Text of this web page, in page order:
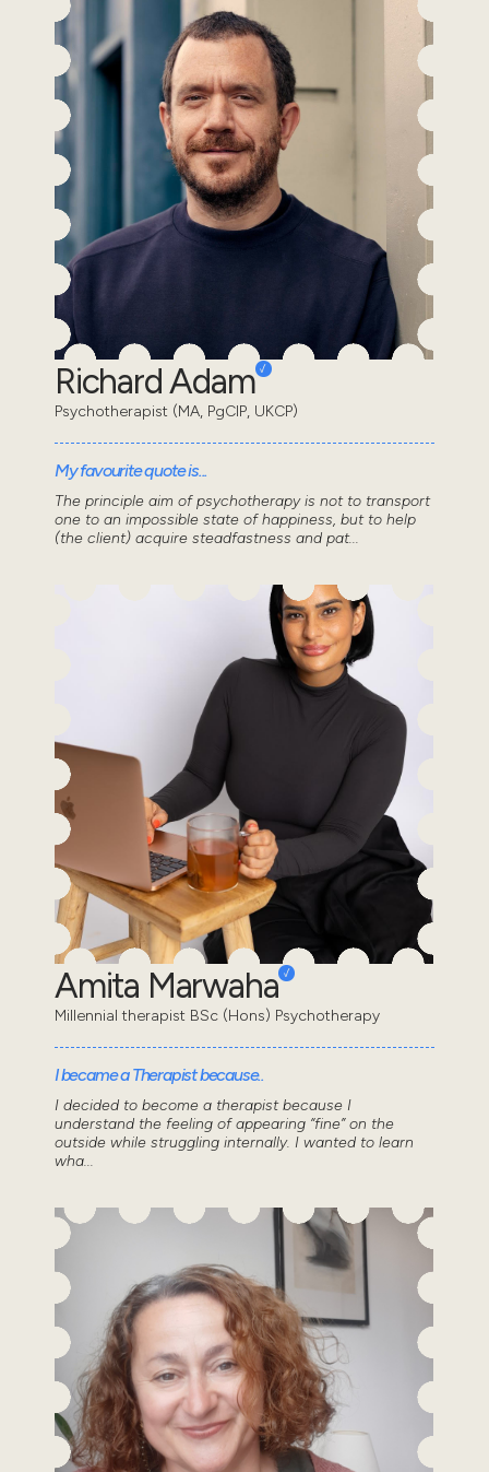
Richard Adam
Psychotherapist (MA, PgCIP, UKCP)
My favourite quote is...
The principle aim of psychotherapy is not to transport
one to an impossible state of happiness, but to help
(the client) acquire steadfastness and pat...
Amita Marwaha
Millennial therapist BSc (Hons) Psychotherapy
I became a Therapist because..
I decided to become a therapist because I
understand the feeling of appearing “fine” on the
outside while struggling internally. I wanted to learn
wha...